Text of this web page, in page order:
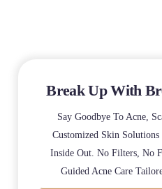
Break Up With
Say Goodbye To Acne,
Customized Skin
Inside Out. No Filters, No
Guided Acne Care